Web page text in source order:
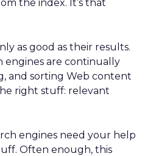
the index. It’s that
as good as their results.
engines are continually
and sorting Web content
right stuff: relevant
engines need your help
Often enough, this